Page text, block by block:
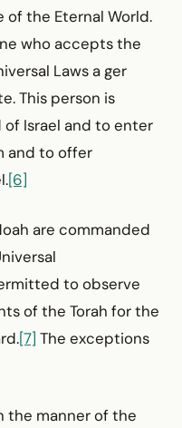
of the Eternal World.
who accepts the
Laws a ger
This person is
Israel and to enter
and to offer
[6]
are commanded
to observe
of the Torah for the
[7] The exceptions
the manner of the